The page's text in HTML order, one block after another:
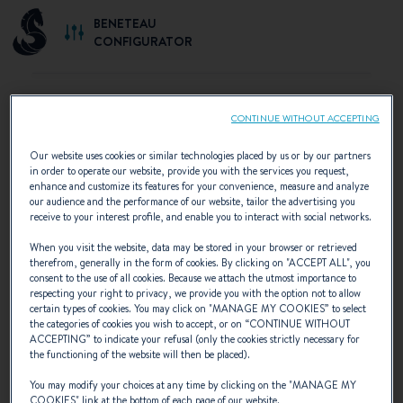
BENETEAU
CONFIGURATOR
SELECT YOUR CONFIGURATION
Discover the configurations recommended by
BENETEAU or create your own personalised
configuration.
Our website uses cookies or similar technologies placed by us or by our partners
in order to operate our website, provide you with the services you request,
enhance and customize its features for your convenience, measure and analyze
our audience and the performance of our website, tailor the advertising you
receive to your interest profile, and enable you to interact with social networks.
When you visit the website, data may be stored in your browser or retrieved
therefrom, generally in the form of cookies. By clicking on "ACCEPT ALL", you
consent to the use of all cookies. Because we attach the utmost importance to
respecting your right to privacy, we provide you with the option not to allow
certain types of cookies. You may click on "MANAGE MY COOKIES” to select
the categories of cookies you wish to accept, or on “CONTINUE WITHOUT
ACCEPTING” to indicate your refusal (only the cookies strictly necessary for
the functioning of the website will then be placed).
You may modify your choices at any time by clicking on the "MANAGE MY
COOKIES" link at the bottom of each page of our website.
CONTINUE WITHOUT ACCEPTING